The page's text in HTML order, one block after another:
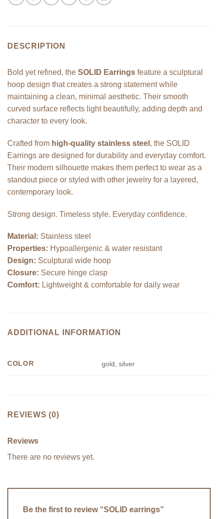
DESCRIPTION
Bold yet refined, the SOLID Earrings feature a sculptural
hoop design that creates a strong statement while
maintaining a clean, minimal aesthetic. Their smooth
curved surface reflects light beautifully, adding depth and
character to every look.
Crafted from high-quality stainless steel , the SOLID
Earrings are designed for durability and everyday comfort.
Their modern silhouette makes them perfect to wear as a
standout piece or styled with other jewelry for a layered,
contemporary look.
Strong design. Timeless style. Everyday confidence.
Material: Stainless steel
Properties: Hypoallergenic & water resistant
Design: Sculptural wide hoop
Closure: Secure hinge clasp
Comfort: Lightweight & comfortable for daily wear
ADDITIONAL INFORMATION
COLOR gold, silver
REVIEWS (0)
Reviews
There are no reviews yet.
Be the first to review “SOLID earrings”